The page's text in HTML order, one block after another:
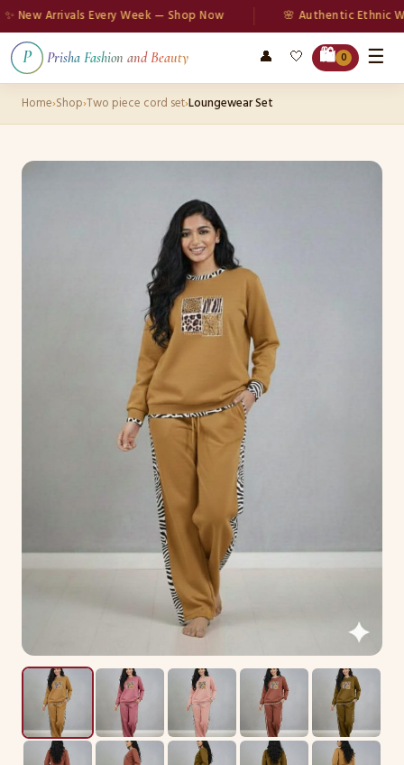
Arrivals Every Week — Shop Now 🌸 Authentic Ethnic
P Prisha Fashion and Beauty 👤 🤍 🛍️ 0 ☰
Home›Shop›Two piece cord set›Loungewear Set